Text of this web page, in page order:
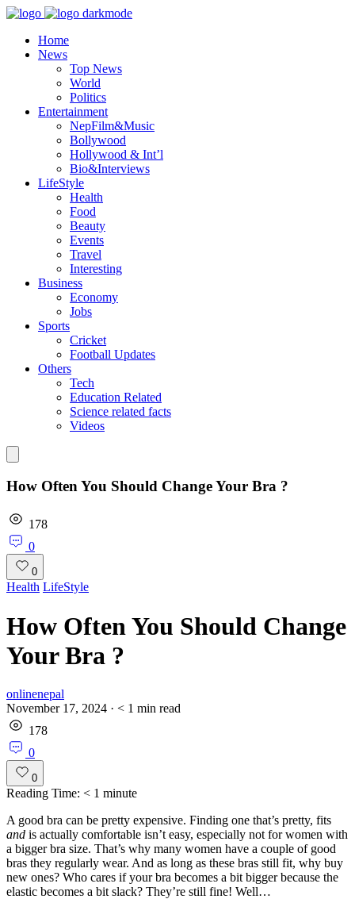
Home
News
Top News
World
Politics
Entertainment
NepFilm&Music
Bollywood
Hollywood & Int’l
Bio&Interviews
LifeStyle
Health
Food
Beauty
Events
Travel
Interesting
Business
Economy
Jobs
Sports
Cricket
Football Updates
Others
Tech
Education Related
Science related facts
Videos
How Often You Should Change Your Bra ?
178
0
0
Health LifeStyle
How Often You Should Change
Your Bra ?
onlinenepal
November 17, 2024 · < 1 min read
178
0
0
Reading Time: < 1 minute
A good bra can be pretty expensive. Finding one that’s pretty, fits
and is actually comfortable isn’t easy, especially not for women with
a bigger bra size. That’s why many women have a couple of good
bras they regularly wear. And as long as these bras still fit, why buy
new ones? Who cares if your bra becomes a bit bigger because the
elastic becomes a bit slack? They’re still fine! Well…